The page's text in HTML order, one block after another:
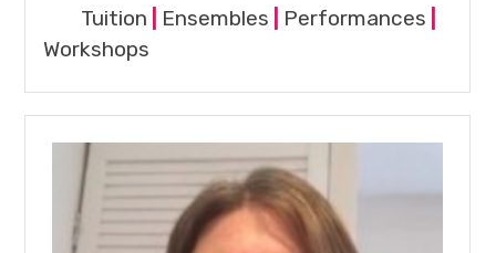
Tuition
Ensembles Performances
Workshops